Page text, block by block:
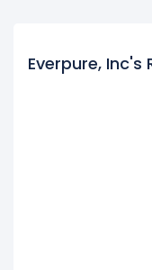
Everpure, Inc's